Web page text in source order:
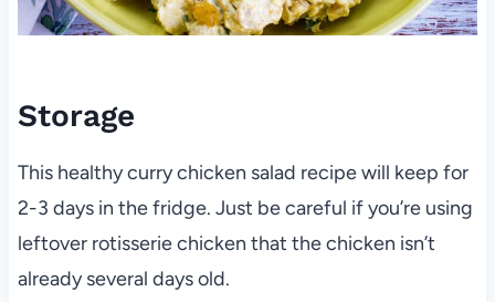
Storage
This healthy curry chicken salad recipe will keep for
2-3 days in the fridge. Just be careful if you’re using
leftover rotisserie chicken that the chicken isn’t
already several days old.